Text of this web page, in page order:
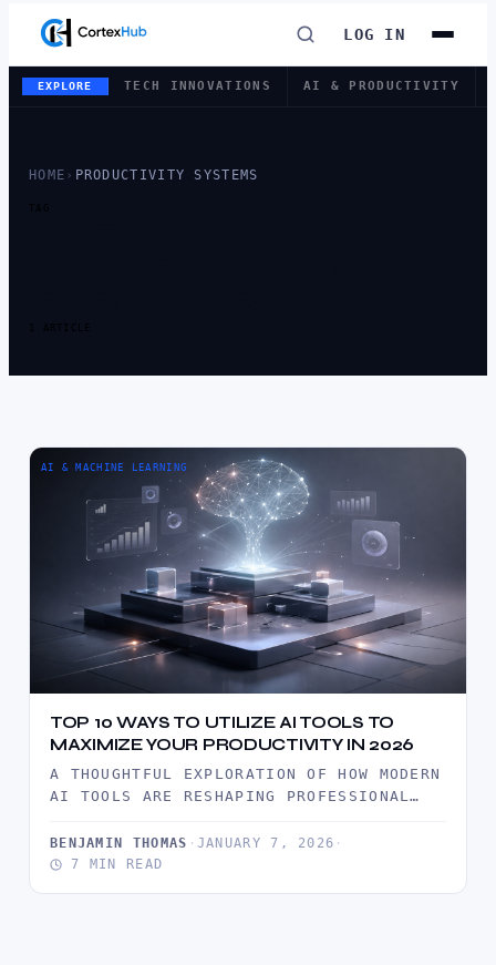
LOG IN
EXPLORE TECH INNOVATIONS AI & PRODUCTIVITY
HOME › PRODUCTIVITY SYSTEMS
TAG
1 ARTICLE
AI & MACHINE LEARNING
TOP 10 WAYS TO UTILIZE AI TOOLS TO
MAXIMIZE YOUR PRODUCTIVITY IN 2026
A THOUGHTFUL EXPLORATION OF HOW MODERN
AI TOOLS ARE RESHAPING PROFESSIONAL
INSIGHTS, REAL…
BENJAMIN THOMAS · JANUARY 7, 2026 ·
7 MIN READ